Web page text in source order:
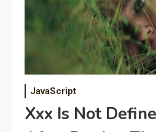
JavaScript
Xxx Is Not